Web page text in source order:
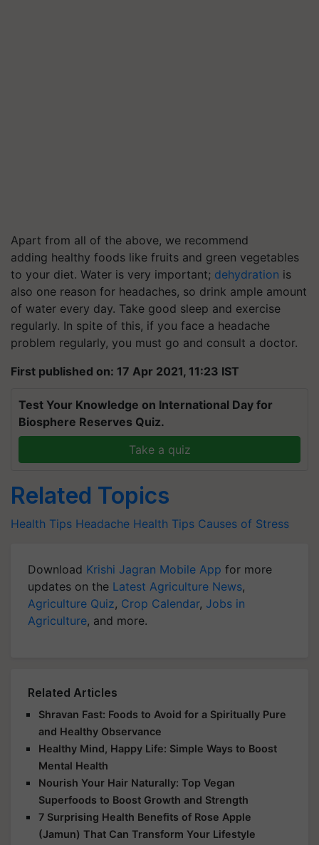
Apart from all of the above, we recommend
adding healthy foods like fruits and green vegetables
to your diet. Water is very important; dehydration is
also one reason for headaches, so drink ample amount
of water every day. Take good sleep and exercise
regularly. In spite of this, if you face a headache
problem regularly, you must go and consult a doctor.
First published on: 17 Apr 2021, 11:23 IST
Test Your Knowledge on International Day for
Biosphere Reserves Quiz.
Take a quiz
Related Topics
Health Tips Headache Health Tips Causes of Stress
Download Krishi Jagran Mobile App for more
updates on the Latest Agriculture News,
Agriculture Quiz, Crop Calendar, Jobs in
Agriculture, and more.
Related Articles
Shravan Fast: Foods to Avoid for a Spiritually Pure
and Healthy Observance
Healthy Mind, Happy Life: Simple Ways to Boost
Mental Health
Nourish Your Hair Naturally: Top Vegan
Superfoods to Boost Growth and Strength
7 Surprising Health Benefits of Rose Apple
(Jamun) That Can Transform Your Lifestyle